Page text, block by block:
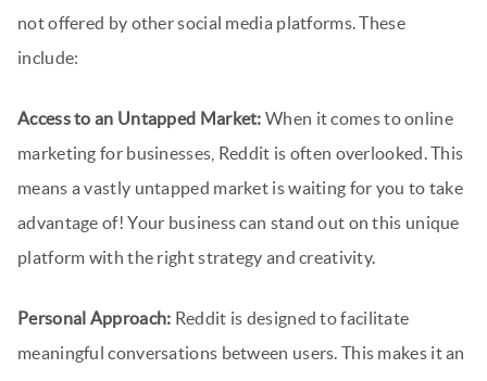
not offered by other social media platforms. These
include:
Access to an Untapped Market: When it comes to online
marketing for businesses, Reddit is often overlooked. This
means a vastly untapped market is waiting for you to take
advantage of! Your business can stand out on this unique
platform with the right strategy and creativity.
Personal Approach: Reddit is designed to facilitate
meaningful conversations between users. This makes it an